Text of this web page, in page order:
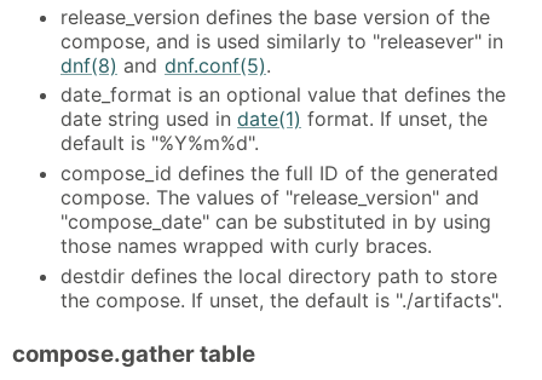
release_version defines the base version of the
compose, and is used similarly to "releasever" in
dnf(8) and dnf.conf(5).
date_format is an optional value that defines the
date string used in date(1) format. If unset, the
default is "%Y%m%d".
compose_id defines the full ID of the generated
compose. The values of "release_version" and
"compose_date" can be substituted in by using
those names wrapped with curly braces.
destdir defines the local directory path to store
the compose. If unset, the default is "./artifacts".
compose.gather table